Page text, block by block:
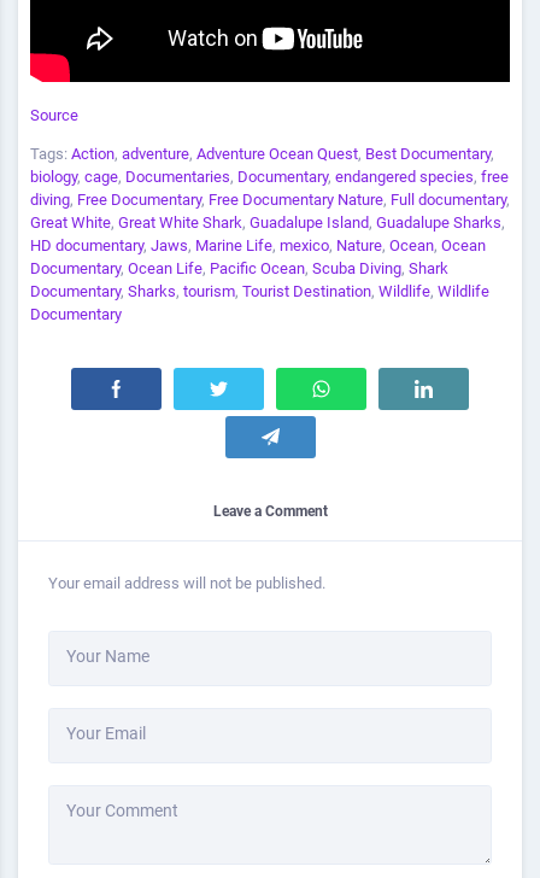
Source
Tags: Action, adventure, Adventure Ocean Quest, Best Documentary,
biology, cage, Documentaries, Documentary, endangered species, free
diving, Free Documentary, Free Documentary Nature, Full documentary,
Great White, Great White Shark, Guadalupe Island, Guadalupe Sharks,
HD documentary, Jaws, Marine Life, mexico, Nature, Ocean, Ocean
Documentary, Ocean Life, Pacific Ocean, Scuba Diving, Shark
Documentary, Sharks, tourism, Tourist Destination, Wildlife, Wildlife
Documentary
Leave a Comment
Your email address will not be published.
Your Name
Your Email
Your Comment